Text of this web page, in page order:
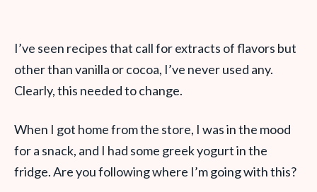
I’ve seen recipes that call for extracts of flavors but
other than vanilla or cocoa, I’ve never used any.
Clearly, this needed to change.
When I got home from the store, I was in the mood
for a snack, and I had some greek yogurt in the
fridge. Are you following where I’m going with this?